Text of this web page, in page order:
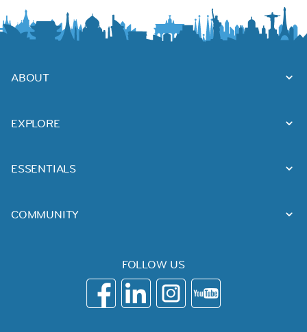
ABOUT
EXPLORE
ESSENTIALS
COMMUNITY
FOLLOW US